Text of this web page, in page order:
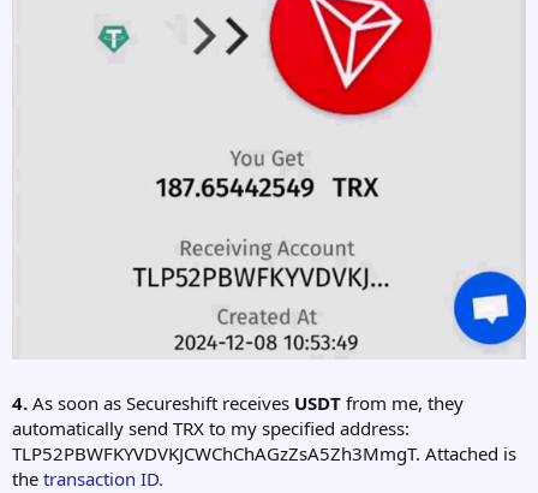
4. As soon as Secureshift receives USDT from me, they
automatically send TRX to my specified address:
TLP52PBWFKYVDVKJCWChChAGzZsA5Zh3MmgT. Attached is
the transaction ID.